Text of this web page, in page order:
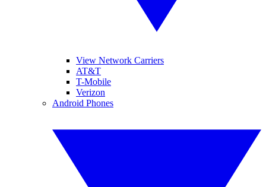
View Network Carriers
AT&T
T-Mobile
Verizon
Android Phones